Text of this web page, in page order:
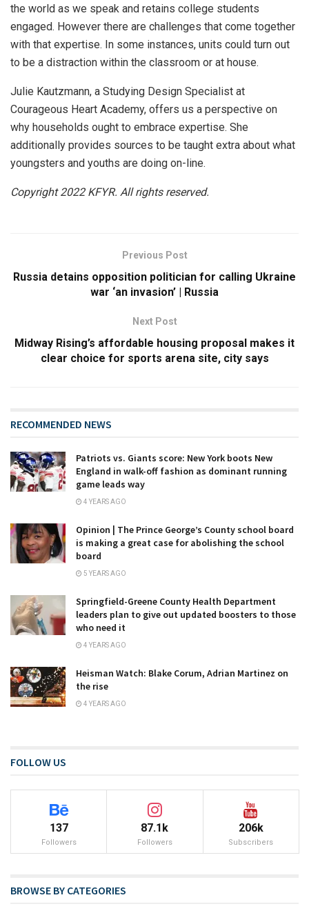
the world as we speak and retains college students
engaged. However there are challenges that come together
with that expertise. In some instances, units could turn out
to be a distraction within the classroom or at house.
Julie Kautzmann, a Studying Design Specialist at
Courageous Heart Academy, offers us a perspective on
why households ought to embrace expertise. She
additionally provides sources to be taught extra about what
youngsters and youths are doing on-line.
Copyright 2022 KFYR. All rights reserved.
Previous Post
Russia detains opposition politician for calling Ukraine
war ‘an invasion’ | Russia
Next Post
Midway Rising’s affordable housing proposal makes it
clear choice for sports arena site, city says
RECOMMENDED NEWS
Patriots vs. Giants score: New York boots New
England in walk-off fashion as dominant running
game leads way
4 YEARS AGO
Opinion | The Prince George’s County school board
is making a great case for abolishing the school
board
5 YEARS AGO
Springfield-Greene County Health Department
leaders plan to give out updated boosters to those
who need it
4 YEARS AGO
Heisman Watch: Blake Corum, Adrian Martinez on
the rise
4 YEARS AGO
FOLLOW US
137
Followers
87.1k
Followers
206k
Subscribers
BROWSE BY CATEGORIES